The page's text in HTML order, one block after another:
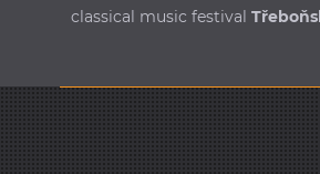
classical music festival